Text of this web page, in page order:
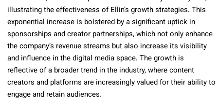
illustrating the effectiveness of Ellin’s growth strategies. This
exponential increase is bolstered by a significant uptick in
sponsorships and creator partnerships, which not only enhance
the company’s revenue streams but also increase its visibility
and influence in the digital media space. The growth is
reflective of a broader trend in the industry, where content
creators and platforms are increasingly valued for their ability to
engage and retain audiences.